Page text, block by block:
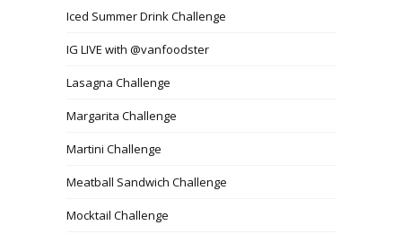
Iced Summer Drink Challenge
IG LIVE with @vanfoodster
Lasagna Challenge
Margarita Challenge
Martini Challenge
Meatball Sandwich Challenge
Mocktail Challenge